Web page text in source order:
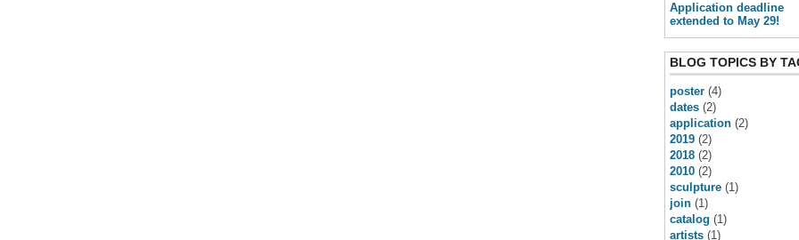
Application deadline
extended to May 29!
BLOG TOPICS BY
poster (4)
dates (2)
application (2)
2019 (2)
2018 (2)
2010 (2)
sculpture (1)
join (1)
catalog (1)
artists (1)